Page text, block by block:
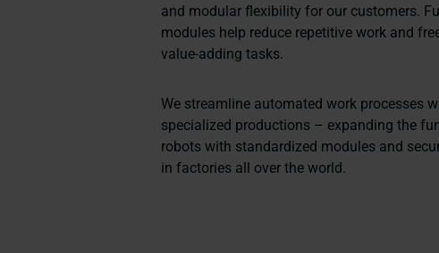
and modular flexibility for our customers.
modules help reduce repetitive work and
value-adding tasks.
We streamline automated work processes
specialized productions – expanding the
robots with standardized modules and
in factories all over the world.